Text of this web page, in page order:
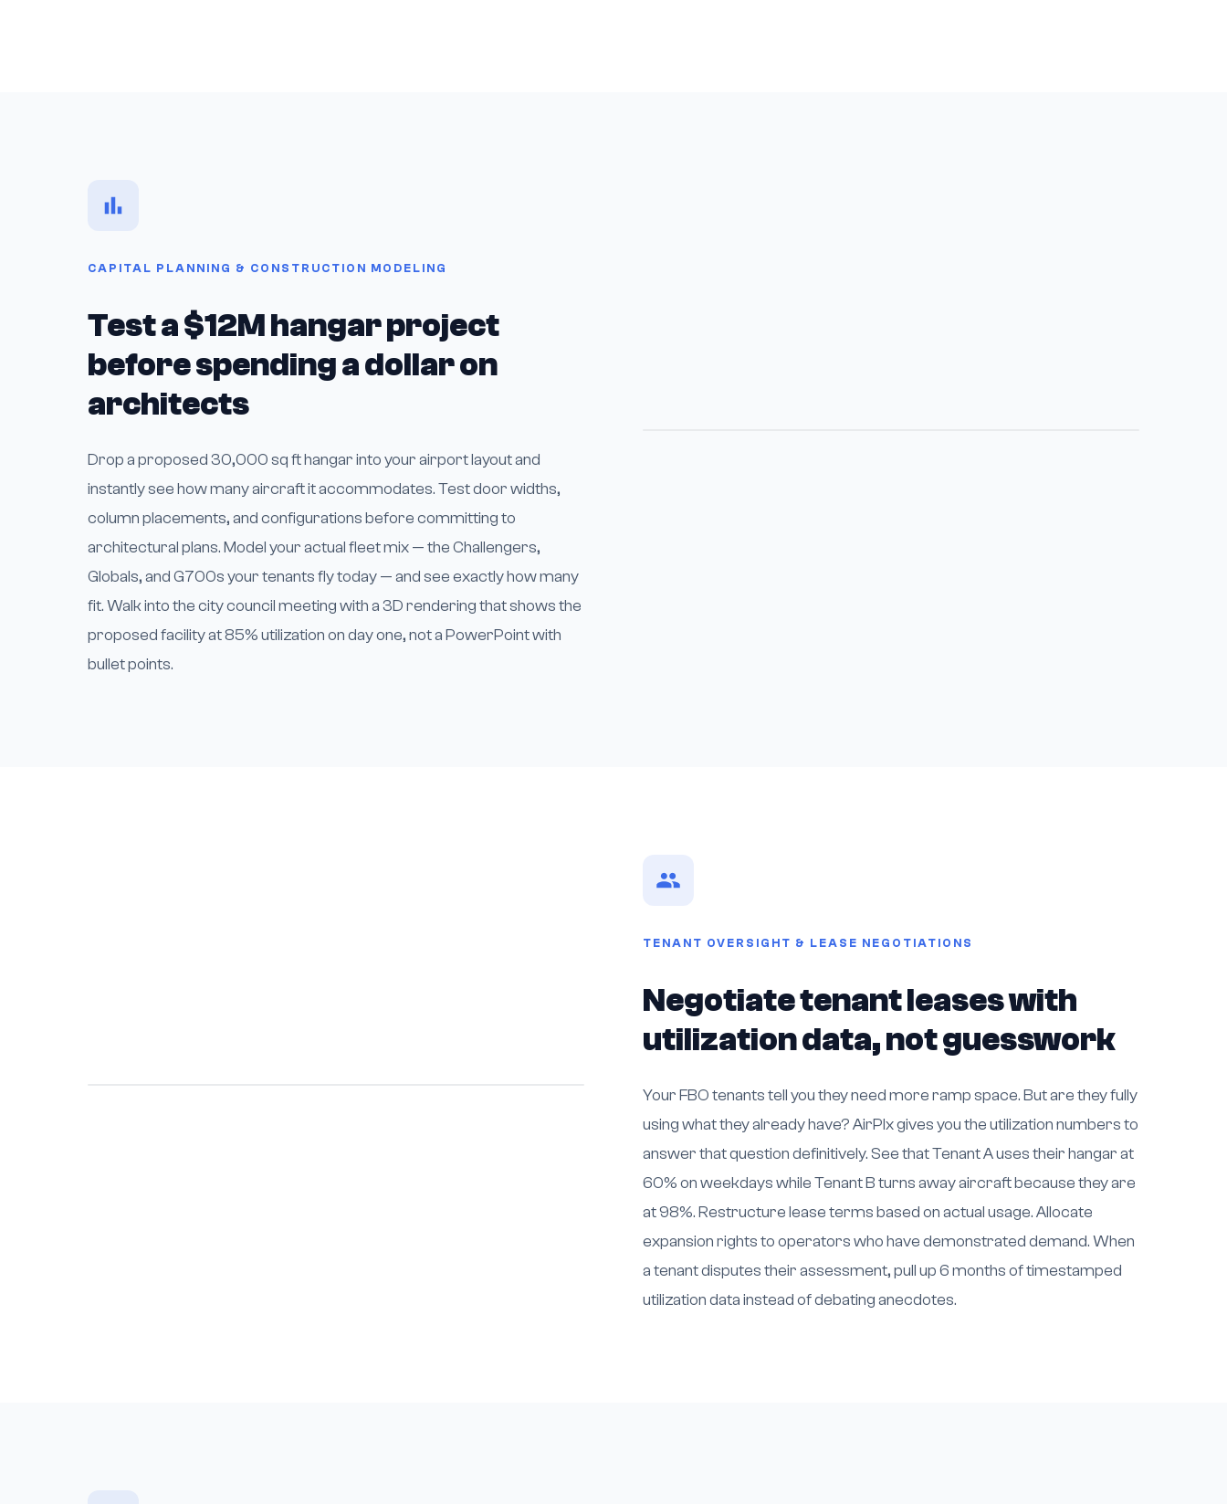
CAPITAL PLANNING & CONSTRUCTION MODELING
Test a $12M hangar project
before spending a dollar on
architects
Drop a proposed 30,000 sq ft hangar into your airport layout and
instantly see how many aircraft it accommodates. Test door widths,
column placements, and configurations before committing to
architectural plans. Model your actual fleet mix — the Challengers,
Globals, and G700s your tenants fly today — and see exactly how many
fit. Walk into the city council meeting with a 3D rendering that shows the
proposed facility at 85% utilization on day one, not a PowerPoint with
bullet points.
TENANT OVERSIGHT & LEASE NEGOTIATIONS
Negotiate tenant leases with
utilization data, not guesswork
Your FBO tenants tell you they need more ramp space. But are they fully
using what they already have? AirPlx gives you the utilization numbers to
answer that question definitively. See that Tenant A uses their hangar at
60% on weekdays while Tenant B turns away aircraft because they are
at 98%. Restructure lease terms based on actual usage. Allocate
expansion rights to operators who have demonstrated demand. When
a tenant disputes their assessment, pull up 6 months of timestamped
utilization data instead of debating anecdotes.